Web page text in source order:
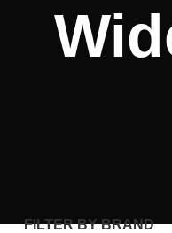
FILTER BY BRAND